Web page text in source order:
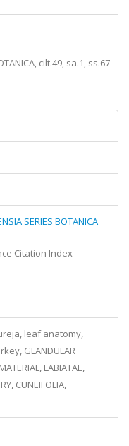
cilt.49, sa.1, ss.67-
SERIES BOTANICA
Citation Index
leaf anatomy,
GLANDULAR
LABIATAE,
CUNEIFOLIA,